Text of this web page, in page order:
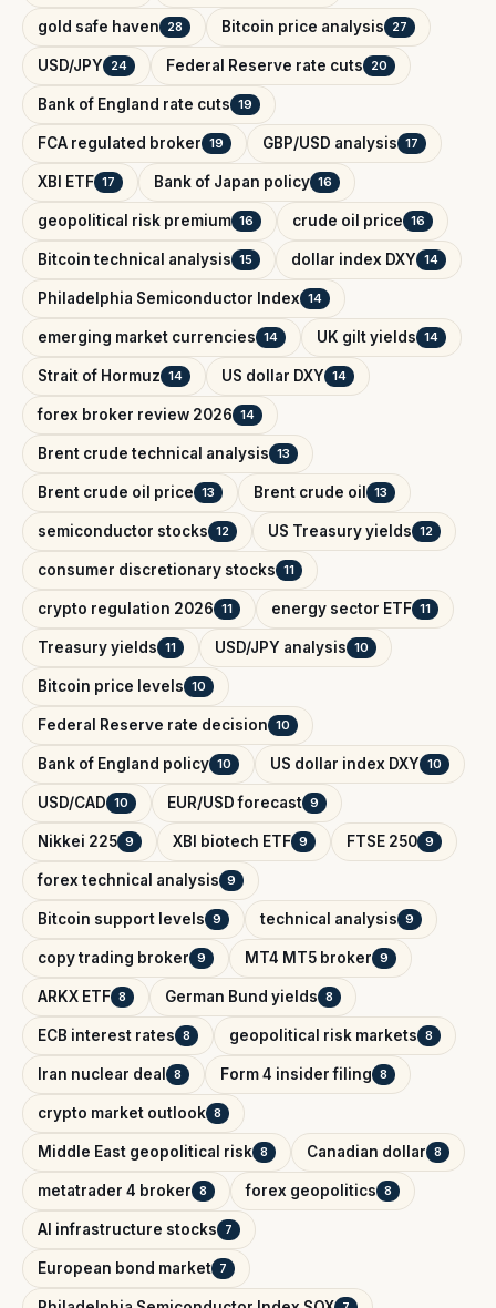
gold safe haven 28 Bitcoin price analysis 27
USD/JPY 24 Federal Reserve rate cuts 20
Bank of England rate cuts 19
FCA regulated broker 19 GBP/USD analysis 17
XBI ETF 17 Bank of Japan policy 16
geopolitical risk premium 16 crude oil price 16
Bitcoin technical analysis 15 dollar index DXY 14
Philadelphia Semiconductor Index 14
emerging market currencies 14 UK gilt yields 14
Strait of Hormuz 14 US dollar DXY 14
forex broker review 2026 14
Brent crude technical analysis 13
Brent crude oil price 13 Brent crude oil 13
semiconductor stocks 12 US Treasury yields 12
consumer discretionary stocks 11
crypto regulation 2026 11 energy sector ETF 11
Treasury yields 11 USD/JPY analysis 10
Bitcoin price levels 10
Federal Reserve rate decision 10
Bank of England policy 10 US dollar index DXY 10
USD/CAD 10 EUR/USD forecast 9
Nikkei 225 9 XBI biotech ETF 9 FTSE 250 9
forex technical analysis 9
Bitcoin support levels 9 technical analysis 9
copy trading broker 9 MT4 MT5 broker 9
ARKX ETF 8 German Bund yields 8
ECB interest rates 8 geopolitical risk markets 8
Iran nuclear deal 8 Form 4 insider filing 8
crypto market outlook 8
Middle East geopolitical risk 8 Canadian dollar 8
metatrader 4 broker 8 forex geopolitics 8
AI infrastructure stocks 7
European bond market 7